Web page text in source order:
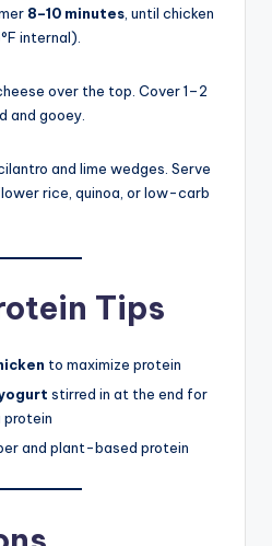
8–10 minutes , until chicken
internal).
over the top. Cover 1–2
and gooey.
and lime wedges. Serve
rice, quinoa, or low-carb
Tips
to maximize protein
stirred in at the end for
protein
and plant-based protein